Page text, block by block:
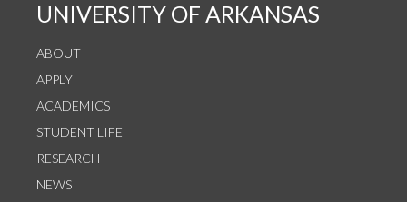
UNIVERSITY OF ARKANSAS
ABOUT
APPLY
ACADEMICS
STUDENT LIFE
RESEARCH
NEWS